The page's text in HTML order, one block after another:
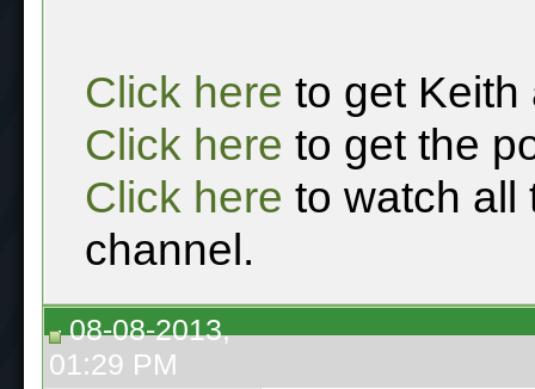
Click here to get Keith
Click here to get the
Click here to watch all
channel.
08-08-2013,
01:29 PM